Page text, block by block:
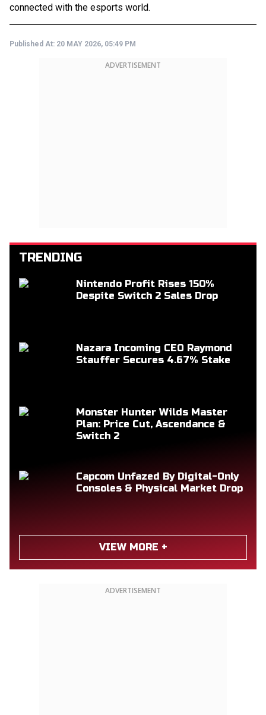
connected with the esports world.
Published At: 20 MAY 2026, 05:49 PM
ADVERTISEMENT
TRENDING
Nintendo Profit Rises 150%
Despite Switch 2 Sales Drop
Nazara Incoming CEO Raymond
Stauffer Secures 4.67% Stake
Monster Hunter Wilds Master
Plan: Price Cut, Ascendance &
Switch 2
Capcom Unfazed By Digital-Only
Consoles & Physical Market Drop
VIEW MORE +
ADVERTISEMENT